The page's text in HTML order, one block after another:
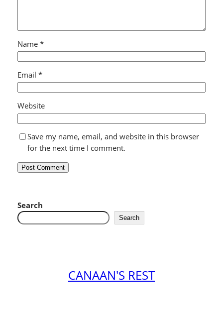
Name *
Email *
Website
Save my name, email, and website in this browser
for the next time I comment.
Search
Search
CANAAN'S REST